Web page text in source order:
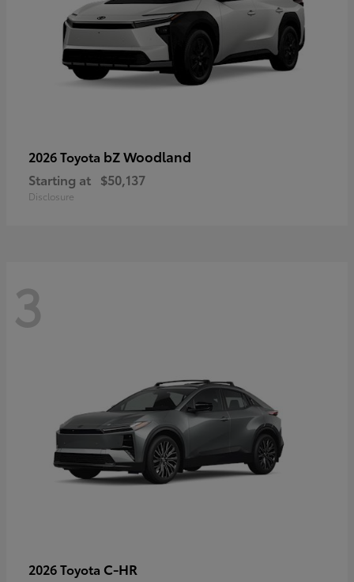
2026 Toyota bZ Woodland
Starting at $50,137
Disclosure
3
2026 Toyota C-HR